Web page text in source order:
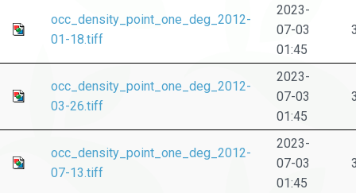
occ_density_point_one_deg_2012-
01-18.tiff
2023-
07-03
01:45
occ_density_point_one_deg_2012-
03-26.tiff
2023-
07-03
01:45
occ_density_point_one_deg_2012-
07-13.tiff
2023-
07-03
01:45